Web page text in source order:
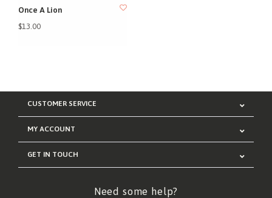
Once A Lion
$13.00
CUSTOMER SERVICE
MY ACCOUNT
GET IN TOUCH
Need some help?